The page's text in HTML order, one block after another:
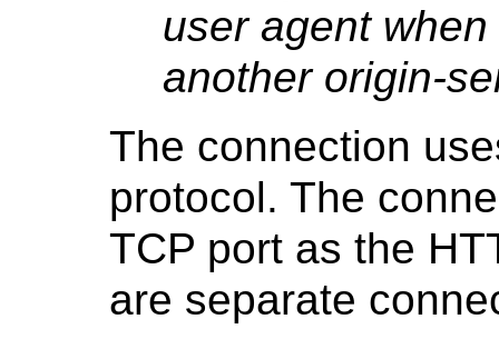
user agent
another origin-
The connection
protocol. The
TCP port as the
are separate